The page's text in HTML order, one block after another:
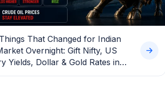
That Changed for Indian
Overnight: Gift Nifty, US
Yields, Dollar & Gold Rates in